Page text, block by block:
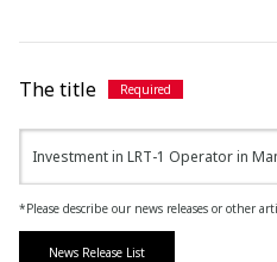
The title
*Please describe our news releases or other
News Release List